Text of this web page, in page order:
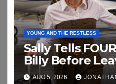
YOUNG AND THE RESTLESS
Sally Tells
Billy Before
AUG 5, 2026